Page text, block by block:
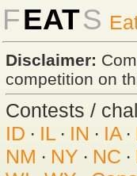
FEATS
Disclaimer:
competition on
Contests /
ID · IL· IN · IA·
NM · NY · NC ·